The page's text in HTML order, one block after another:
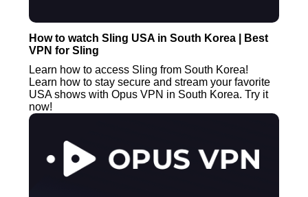
How to watch Sling USA in South Korea | Best
VPN for Sling
Learn how to access Sling from South Korea!
Learn how to stay secure and stream your favorite
USA shows with Opus VPN in South Korea. Try it
now!